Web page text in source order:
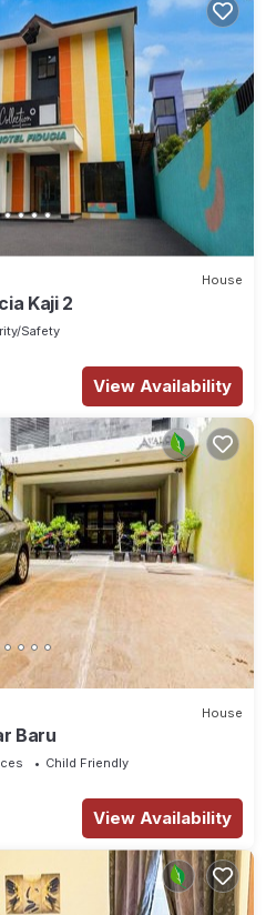
House
Kaji 2
Safety
View Availability
House
Baru
Child Friendly
View Availability